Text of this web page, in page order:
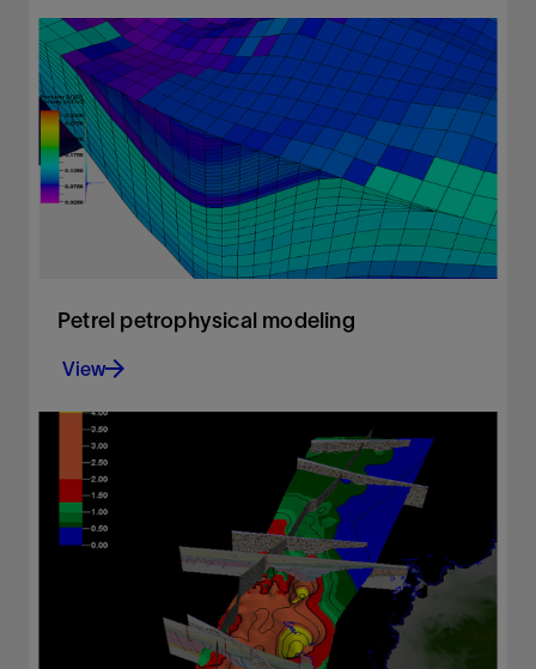
Advanced presentation quality mapping.
View
Petrel petrophysical modeling
View
Build accurate petrophysical models
View